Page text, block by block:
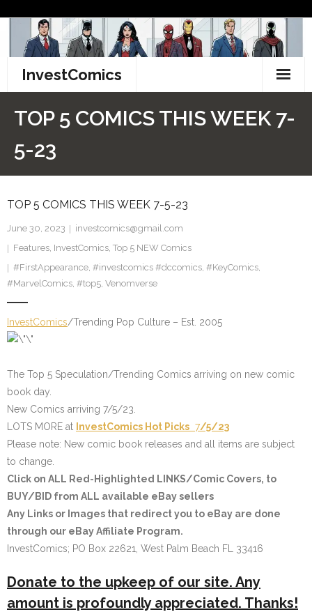
content
InvestComics
Facebook
Pinterest
Twitter
TOP 5 COMICS THIS WEEK 7-
5-23
TOP 5 COMICS THIS WEEK 7-5-23
June 30, 2023
investcomics@gmail.com
Features, InvestComics, Top 5 NEW Comics
#FirstAppearance, #investcomics #dccomics, #KeyComics,
#MarvelComics, #top5, Venomverse
InvestComics/Trending Pop Culture – Est. 2005
The Top 5 Speculation/Trending Comics arriving on new comic
book day.
New Comics arriving 7/5/23.
LOTS MORE at InvestComics Hot Picks 7/5/23
Please note: New comic book releases and all items are subject
to change.
Click on ALL Red-Highlighted LINKS/Comic Covers, to
BUY/BID from ALL available eBay sellers
Any Links or Images that redirect you to eBay are done
through our eBay Affiliate Program.
InvestComics; PO Box 22621, West Palm Beach FL 33416
Donate to the upkeep of our site. Any
amount is profoundly appreciated. Thanks!